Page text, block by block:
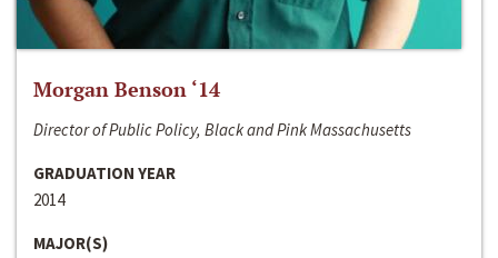
Morgan Benson ‘14
Director of Public Policy, Black and Pink Massachusetts
GRADUATION YEAR
2014
MAJOR(S)